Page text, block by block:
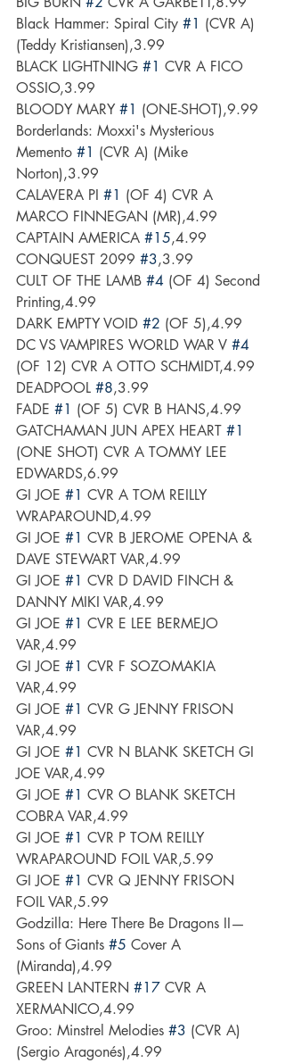
Black Hammer: Spiral City #1 (CVR A)
(Teddy Kristiansen),3.99
BLACK LIGHTNING #1 CVR A FICO
OSSIO,3.99
BLOODY MARY #1 (ONE-SHOT),9.99
Borderlands: Moxxi's Mysterious
Memento #1 (CVR A) (Mike
Norton),3.99
CALAVERA PI #1 (OF 4) CVR A
MARCO FINNEGAN (MR),4.99
CAPTAIN AMERICA #15,4.99
CONQUEST 2099 #3,3.99
CULT OF THE LAMB #4 (OF 4) Second
Printing,4.99
DARK EMPTY VOID #2 (OF 5),4.99
DC VS VAMPIRES WORLD WAR V #4
(OF 12) CVR A OTTO SCHMIDT,4.99
DEADPOOL #8,3.99
FADE #1 (OF 5) CVR B HANS,4.99
GATCHAMAN JUN APEX HEART #1
(ONE SHOT) CVR A TOMMY LEE
EDWARDS,6.99
GI JOE #1 CVR A TOM REILLY
WRAPAROUND,4.99
GI JOE #1 CVR B JEROME OPENA &
DAVE STEWART VAR,4.99
GI JOE #1 CVR D DAVID FINCH &
DANNY MIKI VAR,4.99
GI JOE #1 CVR E LEE BERMEJO
VAR,4.99
GI JOE #1 CVR F SOZOMAKIA
VAR,4.99
GI JOE #1 CVR G JENNY FRISON
VAR,4.99
GI JOE #1 CVR N BLANK SKETCH GI
JOE VAR,4.99
GI JOE #1 CVR O BLANK SKETCH
COBRA VAR,4.99
GI JOE #1 CVR P TOM REILLY
WRAPAROUND FOIL VAR,5.99
GI JOE #1 CVR Q JENNY FRISON
FOIL VAR,5.99
Godzilla: Here There Be Dragons II—
Sons of Giants #5 Cover A
(Miranda),4.99
GREEN LANTERN #17 CVR A
XERMANICO,4.99
Groo: Minstrel Melodies #3 (CVR A)
(Sergio Aragonés),4.99